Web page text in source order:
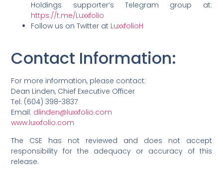
Holdings supporter’s Telegram group at:
https://t.me/Luxxfolio
Follow us on Twitter at LuxxfolioH
Contact Information:
For more information, please contact:
Dean Linden, Chief Executive Officer
Tel: (604) 398-3837
Email: dlinden@luxxfolio.com
www.luxxfolio.com
The CSE has not reviewed and does not accept
responsibility for the adequacy or accuracy of this
release.